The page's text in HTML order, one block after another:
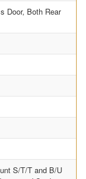
Door, Both Rear
S/T/T and B/U